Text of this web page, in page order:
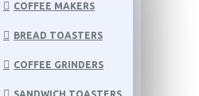
COFFEE MAKERS
BREAD TOASTERS
COFFEE GRINDERS